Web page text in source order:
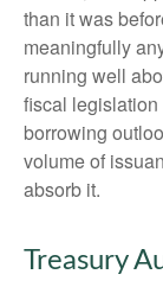
than it was
meaningfully
running well
fiscal legislation
borrowing
volume of
absorb it.
Treasury